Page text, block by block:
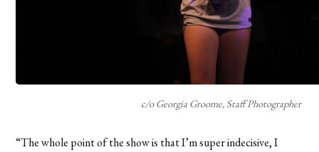
c/o Georgia Groome, Staff Photographer
“The whole point of the show is that I’m super indecisive, I